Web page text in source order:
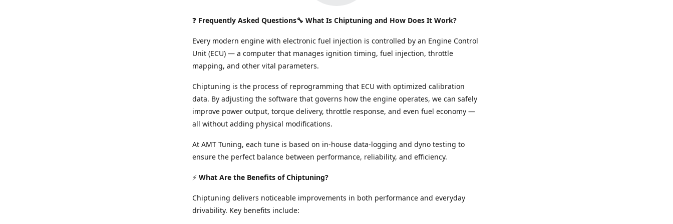
❓ Frequently Asked Questions🔧 What Is Chiptuning and How Does It Work?
Every modern engine with electronic fuel injection is controlled by an Engine Control
Unit (ECU) — a computer that manages ignition timing, fuel injection, throttle
mapping, and other vital parameters.
Chiptuning is the process of reprogramming that ECU with optimized calibration
data. By adjusting the software that governs how the engine operates, we can safely
improve power output, torque delivery, throttle response, and even fuel economy —
all without adding physical modifications.
At AMT Tuning, each tune is based on in-house data-logging and dyno testing to
ensure the perfect balance between performance, reliability, and efficiency.
⚡ What Are the Benefits of Chiptuning?
Chiptuning delivers noticeable improvements in both performance and everyday
drivability. Key benefits include: